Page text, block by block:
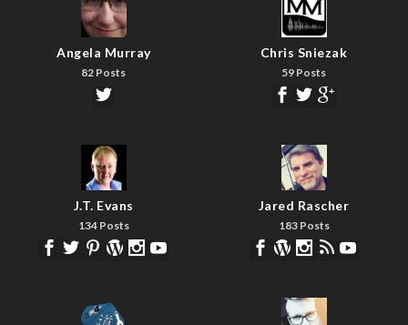
Angela Murray
82 Posts
Chris Sniezak
59 Posts
J.T. Evans
134 Posts
Jared Rascher
183 Posts